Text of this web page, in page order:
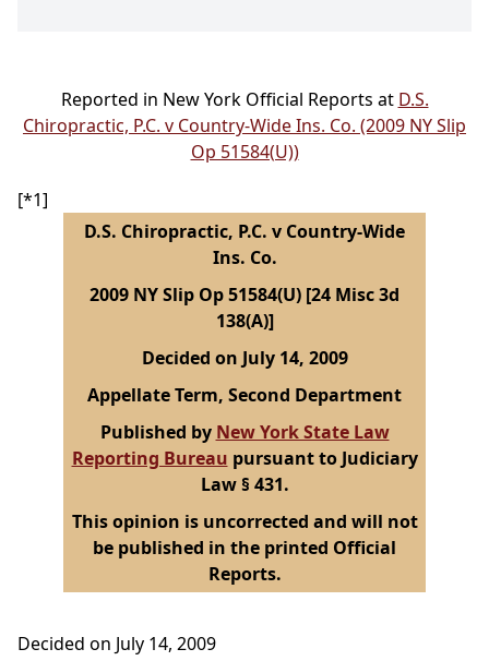
Reported in New York Official Reports at D.S.
Chiropractic, P.C. v Country-Wide Ins. Co. (2009 NY Slip
Op 51584(U))
[*1]
D.S. Chiropractic, P.C. v Country-Wide
Ins. Co.
2009 NY Slip Op 51584(U) [24 Misc 3d
138(A)]
Decided on July 14, 2009
Appellate Term, Second Department
Published by New York State Law
Reporting Bureau pursuant to Judiciary
Law § 431.
This opinion is uncorrected and will not
be published in the printed Official
Reports.
Decided on July 14, 2009